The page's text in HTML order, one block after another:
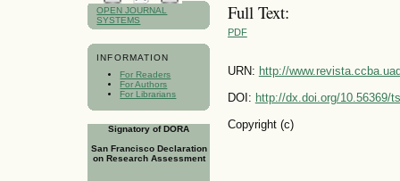
OPEN JOURNAL
SYSTEMS
INFORMATION
For Readers
For Authors
For Librarians
Signatory of DORA
San Francisco Declaration
on Research Assessment
Full Text:
PDF
URN: http://
DOI: http://dx.doi.org/10.56369/
Copyright (c)